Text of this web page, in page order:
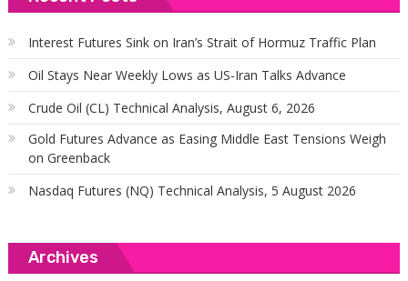
Interest Futures Sink on Iran’s Strait of Hormuz Traffic Plan
Oil Stays Near Weekly Lows as US-Iran Talks Advance
Crude Oil (CL) Technical Analysis, August 6, 2026
Gold Futures Advance as Easing Middle East Tensions Weigh
on Greenback
Nasdaq Futures (NQ) Technical Analysis, 5 August 2026
Archives